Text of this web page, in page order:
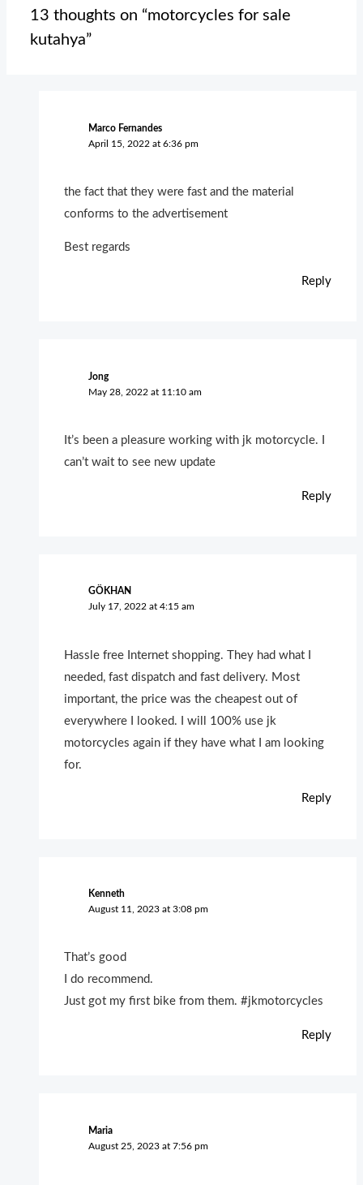
13 thoughts on “motorcycles for sale
kutahya”
Marco Fernandes
April 15, 2022 at 6:36 pm
the fact that they were fast and the material
conforms to the advertisement
Best regards
Reply
Jong
May 28, 2022 at 11:10 am
It’s been a pleasure working with jk motorcycle. I
can’t wait to see new update
Reply
GÖKHAN
July 17, 2022 at 4:15 am
Hassle free Internet shopping. They had what I
needed, fast dispatch and fast delivery. Most
important, the price was the cheapest out of
everywhere I looked. I will 100% use jk
motorcycles again if they have what I am looking
for.
Reply
Kenneth
August 11, 2023 at 3:08 pm
That’s good
I do recommend.
Just got my first bike from them. #jkmotorcycles
Reply
Maria
August 25, 2023 at 7:56 pm